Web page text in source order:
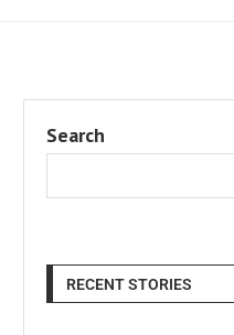
Search
RECENT STORIES